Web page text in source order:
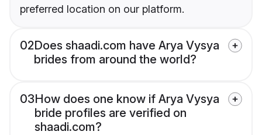
preferred location on our platform.
02Does shaadi.com have Arya Vysya
brides from around the world?
03How does one know if Arya Vysya
bride profiles are verified on
shaadi.com?